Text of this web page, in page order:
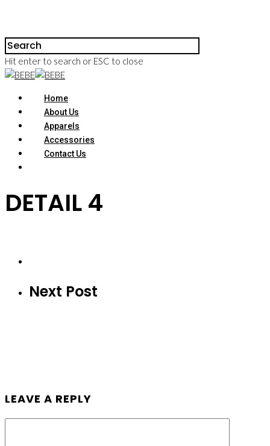
Hit enter to search or ESC to close
Home
About Us
Apparels
Accessories
Contact Us
DETAIL 4
Next Post
LEAVE A REPLY